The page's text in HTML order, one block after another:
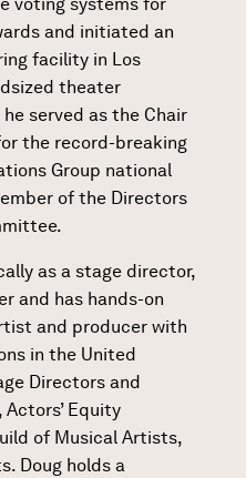
and initiated an
facility in Los
theater
served as the Chair
the record-breaking
Group national
of the Directors
as a stage director,
and has hands-on
and producer with
in the United
Directors and
Equity
of Musical Artists,
Doug holds a